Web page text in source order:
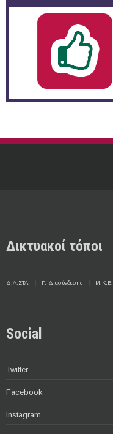
Δικτυακοί τόποι
Δ.Α.ΣΤΑ. Γ. Διασύνδεσης Μ.Κ.Ε.
Social
Twitter
Facebook
Instagram